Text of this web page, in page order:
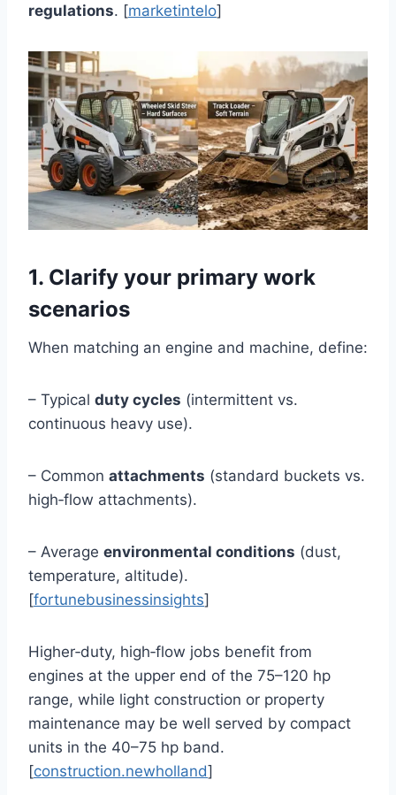
regulations. [marketintelo]
1. Clarify your primary work
scenarios
When matching an engine and machine, define:
– Typical duty cycles (intermittent vs.
continuous heavy use).
– Common attachments (standard buckets vs.
high‑flow attachments).
– Average environmental conditions (dust,
temperature, altitude).
[fortunebusinessinsights]
Higher‑duty, high‑flow jobs benefit from
engines at the upper end of the 75–120 hp
range, while light construction or property
maintenance may be well served by compact
units in the 40–75 hp band.
[construction.newholland]